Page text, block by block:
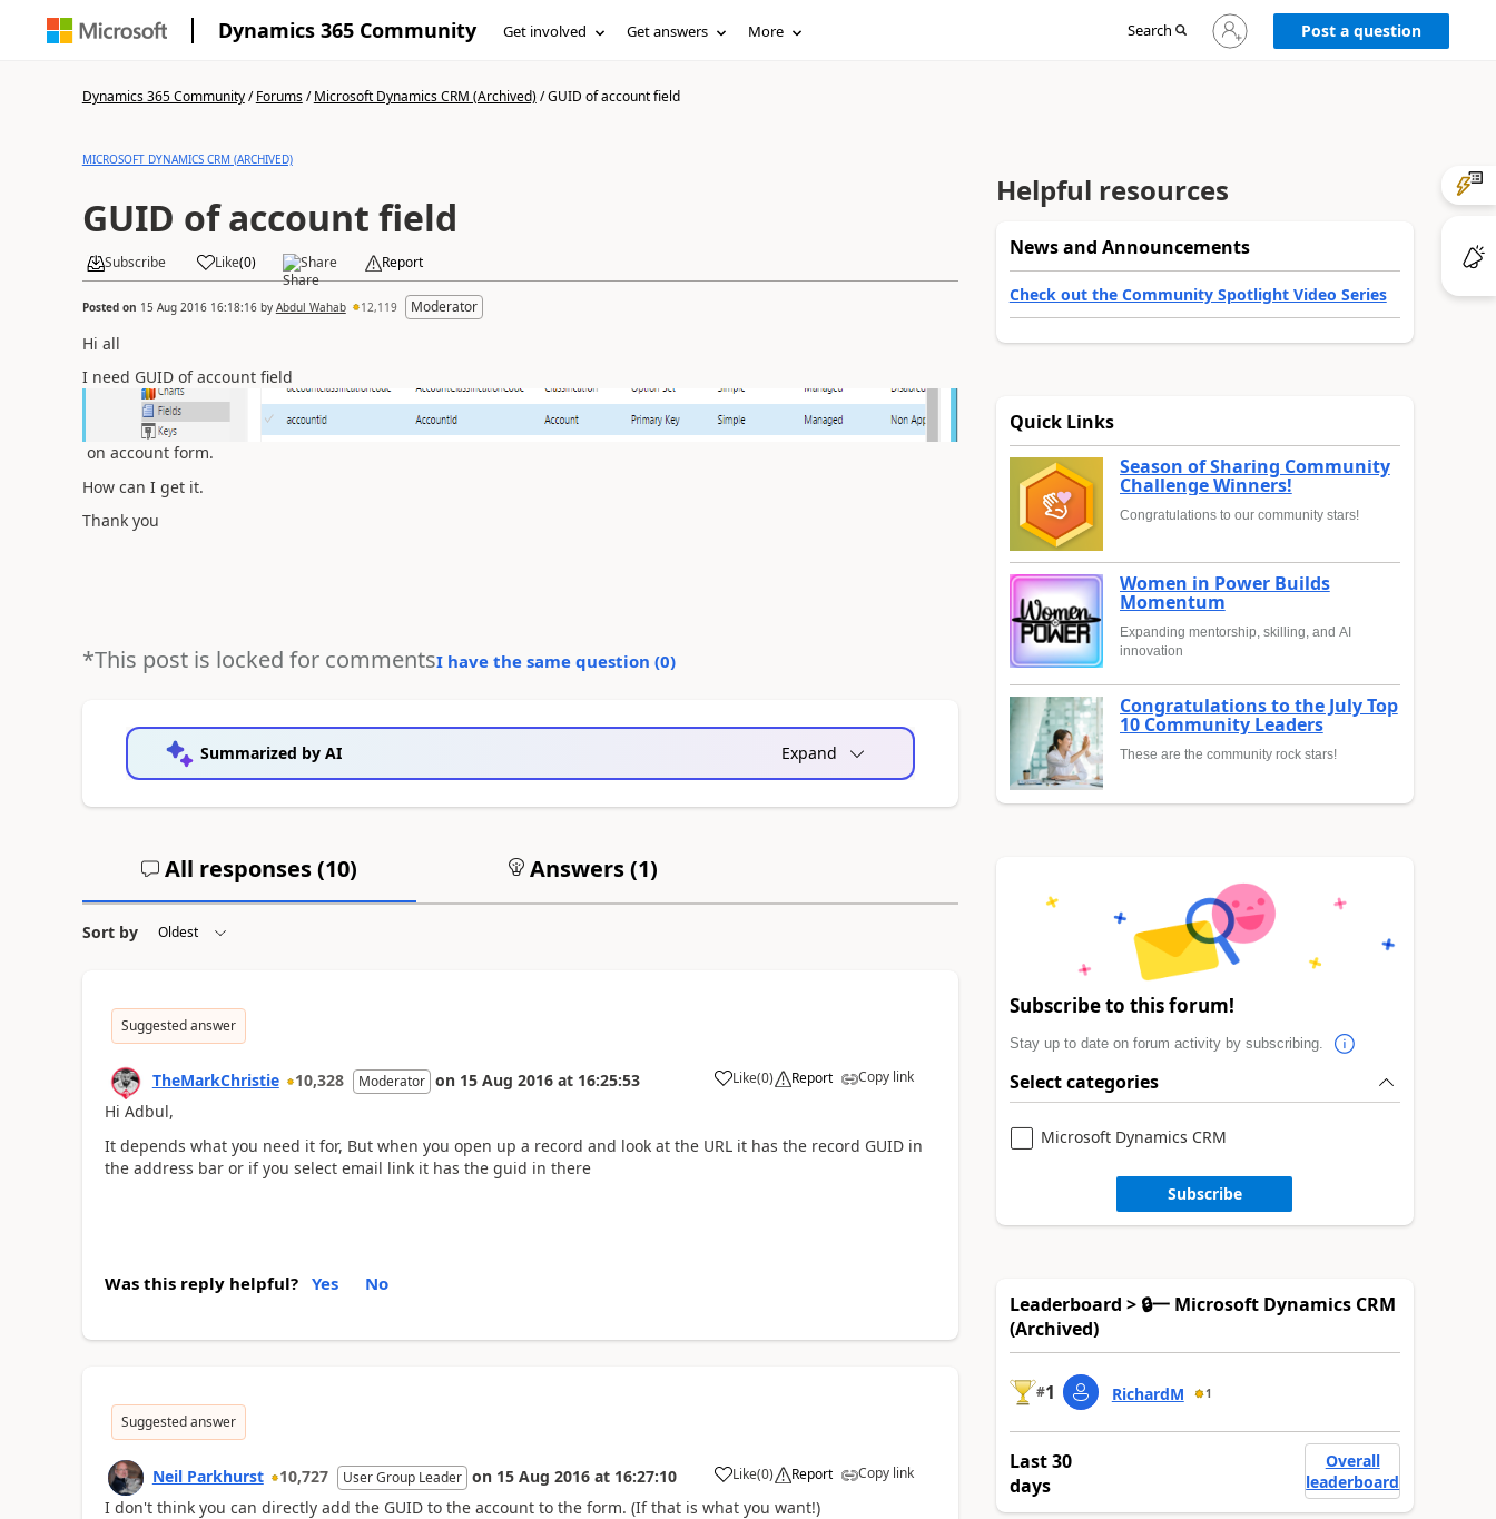
Dynamics 365 Community Get involved Get answers More Search
Sign
in
Post a question
Dynamics 365 Community/Forums/Microsoft Dynamics CRM (Archived)/GUID of account field
MICROSOFT DYNAMICS CRM (ARCHIVED)
GUID of account field
Subscribe Like(0) Share Report
Posted on 15 Aug 2016 16:18:16by Abdul Wahab 12,119 Moderator
Hi all
I need GUID of account field
on account form.
How can I get it.
Thank you
*This post is locked for commentsI have the same question (0)
Summarized by AI Expand
All responses (10) Answers (1)
Sort by
Suggested answer
TheMarkChristie 10,328 Moderator on 15 Aug 2016 at 16:25:53 Like(0) Report Copy link
Hi Adbul,
It depends what you need it for, But when you open up a record and look at the URL it has the record GUID in
the address bar or if you select email link it has the guid in there
Was this reply helpful? Yes No
Suggested answer
Neil Parkhurst 10,727 User Group Leader on 15 Aug 2016 at 16:27:10 Like(0) Report Copy link
I don't think you can directly add the GUID to the account to the form. (If that is what you want!)
Helpful resources
News and Announcements
Check out the Community Spotlight Video Series
Quick Links
Season of Sharing Community
Challenge Winners!
Congratulations to our community stars!
Women in Power Builds
Momentum
Expanding mentorship, skilling, and AI
innovation
Congratulations to the July Top
10 Community Leaders
These are the community rock stars!
Subscribe to this forum!
Stay up to date on forum activity by subscribing.
Select categories
Microsoft Dynamics CRM
Subscribe
Leaderboard > 🔒一 Microsoft Dynamics CRM
(Archived)
#1 RichardM 1
Last 30
days
Overall
leaderboard